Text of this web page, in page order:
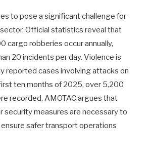
to pose a significant challenge for
Official statistics reveal that
cargo robberies occur annually,
20 incidents per day. Violence is
reported cases involving attacks on
ten months of 2025, over 5,200
recorded. AMOTAC argues that
security measures are necessary to
safer transport operations